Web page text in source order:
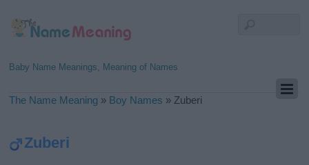
Baby Name Meanings, Meaning of Names
The Name Meaning » Boy Names » Zuberi
Zuberi